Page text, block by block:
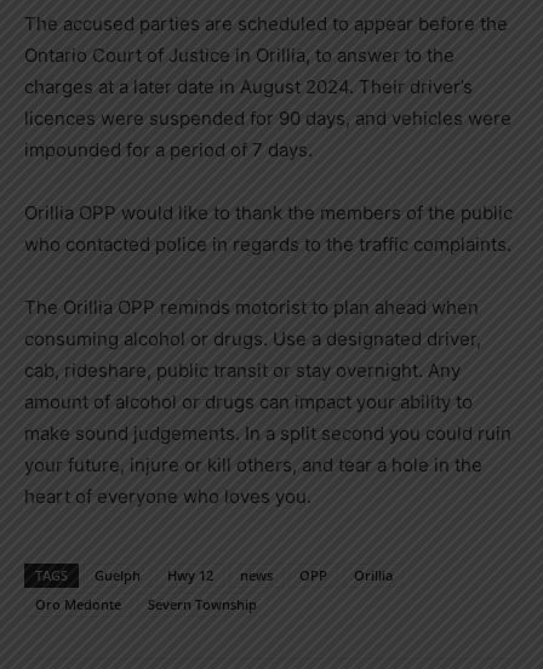
The accused parties are scheduled to appear before the
Ontario Court of Justice in Orillia, to answer to the
charges at a later date in August 2024. Their driver’s
licences were suspended for 90 days, and vehicles were
impounded for a period of 7 days.
Orillia OPP would like to thank the members of the public
who contacted police in regards to the traffic complaints.
The Orillia OPP reminds motorist to plan ahead when
consuming alcohol or drugs. Use a designated driver,
cab, rideshare, public transit or stay overnight. Any
amount of alcohol or drugs can impact your ability to
make sound judgements. In a split second you could ruin
your future, injure or kill others, and tear a hole in the
heart of everyone who loves you.
TAGS Guelph Hwy 12 news OPP
Orillia
Oro Medonte
Severn Township